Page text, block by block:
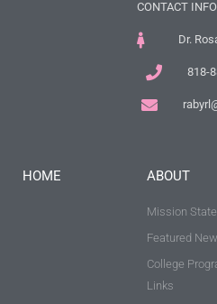
CONTACT
Dr.
818-
HOME ABOUT
Mission
Featured
College
Links